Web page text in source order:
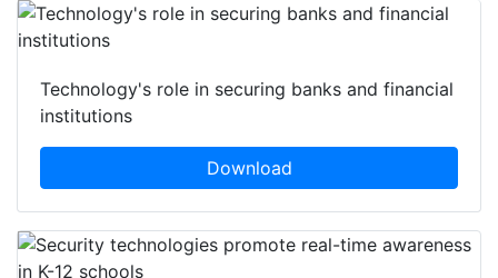
Technology's role in securing banks and financial
institutions
Download